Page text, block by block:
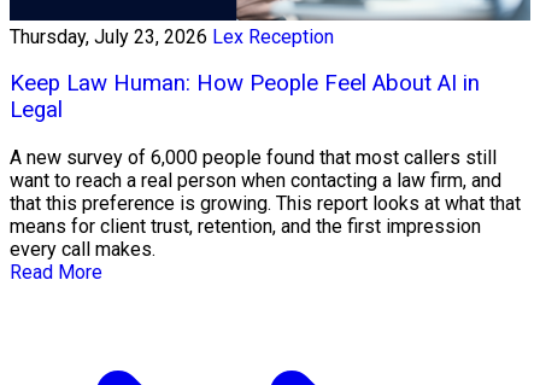
Thursday, July 23, 2026 Lex Reception
Keep Law Human: How People Feel About AI in
Legal
A new survey of 6,000 people found that most callers still
want to reach a real person when contacting a law firm, and
that this preference is growing. This report looks at what that
means for client trust, retention, and the first impression
every call makes.
Read More